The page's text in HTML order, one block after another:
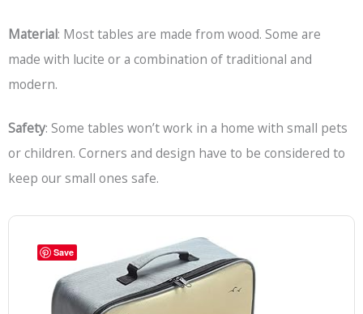
Material: Most tables are made from wood. Some are
made with lucite or a combination of traditional and
modern.
Safety: Some tables won’t work in a home with small pets
or children. Corners and design have to be considered to
keep our small ones safe.
Save